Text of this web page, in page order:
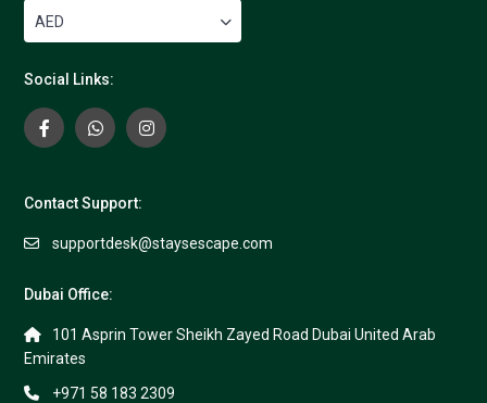
AED
Social Links:
Contact Support:
supportdesk@staysescape.com
Dubai Office:
101 Asprin Tower Sheikh Zayed Road Dubai United Arab
Emirates
+971 58 183 2309